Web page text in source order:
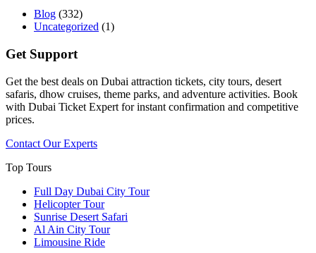
Blog (332)
Uncategorized (1)
Get Support
Get the best deals on Dubai attraction tickets, city tours, desert
safaris, dhow cruises, theme parks, and adventure activities. Book
with Dubai Ticket Expert for instant confirmation and competitive
prices.
Contact Our Experts
Top Tours
Full Day Dubai City Tour​
Helicopter Tour
Sunrise Desert Safari
Al Ain City Tour
Limousine Ride